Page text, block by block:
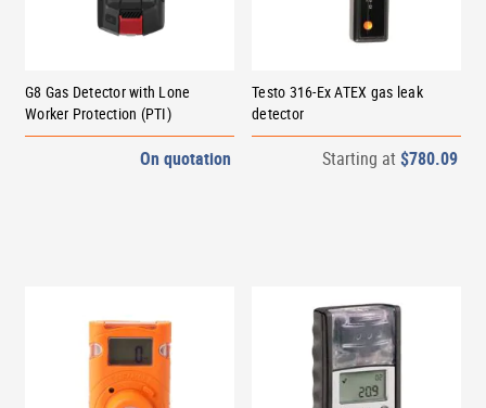
G8 Gas Detector with Lone
Worker Protection (PTI)
On quotation
Testo 316-Ex ATEX gas leak
detector
Starting at $780.09